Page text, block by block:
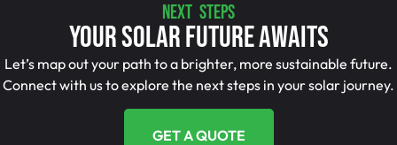
NEXT STEPS
Your Solar Future Awaits
Let’s map out your path to a brighter, more sustainable future.
Connect with us to explore the next steps in your solar journey.
GET A QUOTE